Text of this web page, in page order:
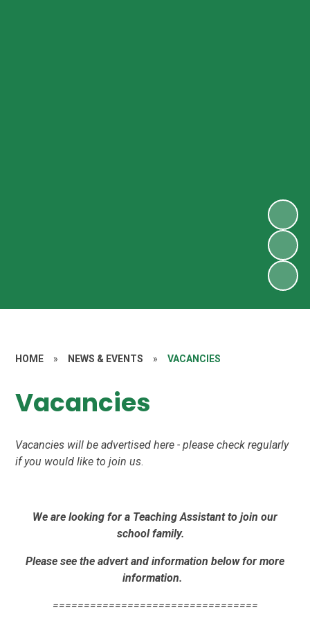
HOME » NEWS & EVENTS » VACANCIES
Vacancies
Vacancies will be advertised here - please check regularly
if you would like to join us.
We are looking for a Teaching Assistant to join our
school family.
Please see the advert and information below for more
information.
=================================